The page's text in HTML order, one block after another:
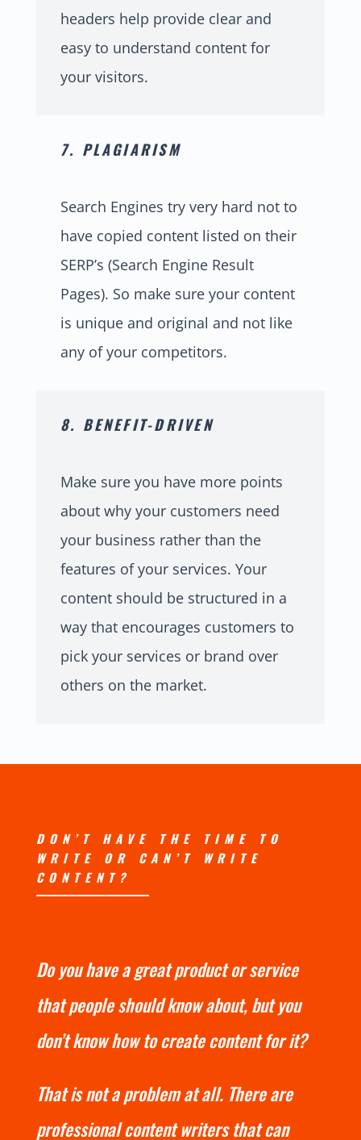
headers help provide clear and
easy to understand content for
your visitors.
7. PLAGIARISM
Search Engines try very hard not to
have copied content listed on their
SERP’s (Search Engine Result
Pages). So make sure your content
is unique and original and not like
any of your competitors.
8. BENEFIT-DRIVEN
Make sure you have more points
about why your customers need
your business rather than the
features of your services. Your
content should be structured in a
way that encourages customers to
pick your services or brand over
others on the market.
DON’T HAVE THE TIME TO
WRITE OR CAN’T WRITE
CONTENT?
Do you have a great product or service
that people should know about, but you
don’t know how to create content for it?
That is not a problem at all. There are
professional content writers that can